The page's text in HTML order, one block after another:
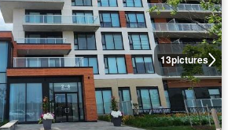
13pictures